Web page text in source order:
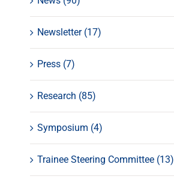
Newsletter (17)
Press (7)
Research (85)
Symposium (4)
Trainee Steering Committee (13)